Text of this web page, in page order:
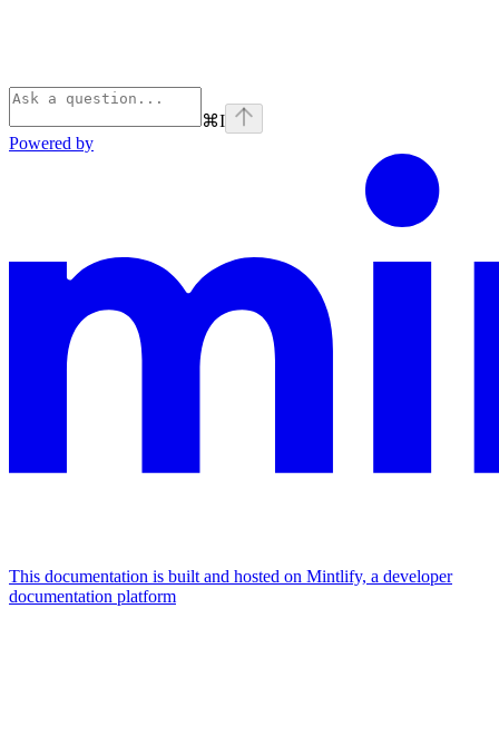
⌘I
Powered by
This documentation is built and hosted on Mintlify, a developer
documentation platform